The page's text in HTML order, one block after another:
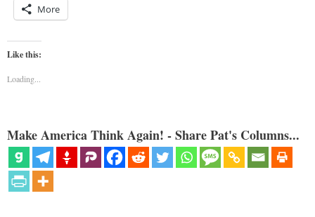
More
Like this:
Loading...
Make America Think Again! - Share Pat's Columns...